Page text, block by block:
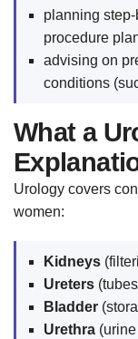
planning
procedure
advising on
conditions
What a
Urology covers
women:
Kidneys
Ureters
Bladder
Urethra